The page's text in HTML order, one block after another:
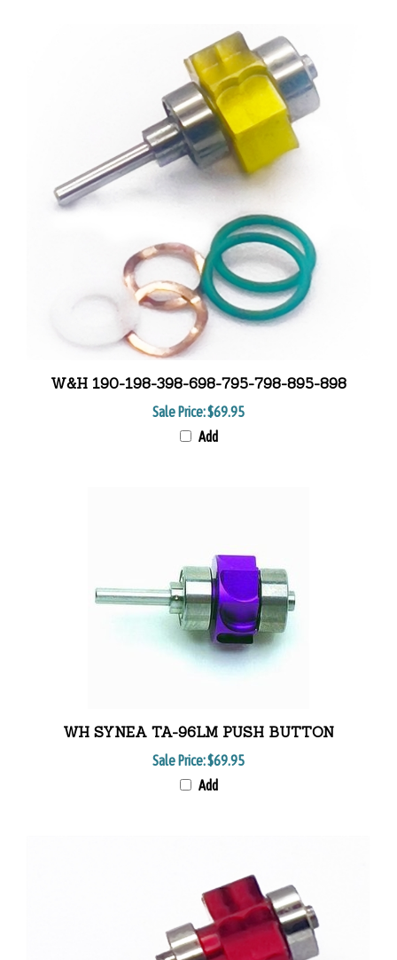
W&H 190-198-398-698-795-798-895-898
Sale Price:$69.95
Add
WH SYNEA TA-96LM PUSH BUTTON
Sale Price:$69.95
Add